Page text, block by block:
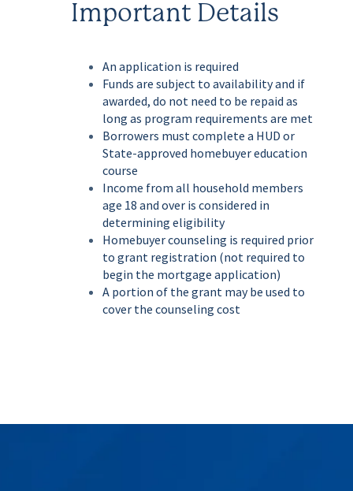
Important Details
An application is required
Funds are subject to availability and if
awarded, do not need to be repaid as
long as program requirements are met
Borrowers must complete a HUD or
State-approved homebuyer education
course
Income from all household members
age 18 and over is considered in
determining eligibility
Homebuyer counseling is required prior
to grant registration (not required to
begin the mortgage application)
A portion of the grant may be used to
cover the counseling cost